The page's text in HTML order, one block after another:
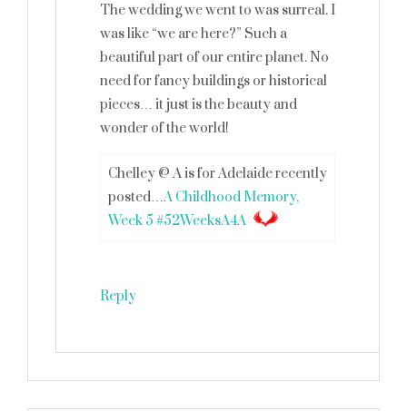
The wedding we went to was surreal. I
was like “we are here?” Such a
beautiful part of our entire planet. No
need for fancy buildings or historical
pieces… it just is the beauty and
wonder of the world!
Chelley @ A is for Adelaide recently
posted…A Childhood Memory,
Week 5 #52WeeksA4A
Reply